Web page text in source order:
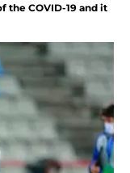
the COVID-19 and it